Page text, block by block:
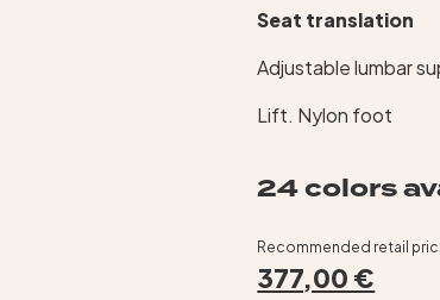
Seat translation
Adjustable lumbar
Lift. Nylon foot
24 colors
Recommended retail
377,00 €